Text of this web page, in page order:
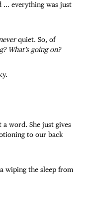
… everything was just
quiet. So, of
What’s going on?
a word. She just gives
to our back
wiping the sleep from